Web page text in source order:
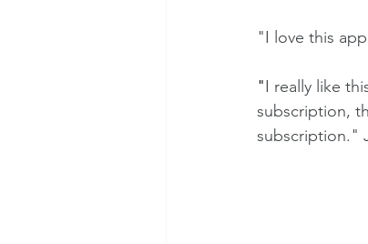
"I love this
"I really like
subscription,
subscription."